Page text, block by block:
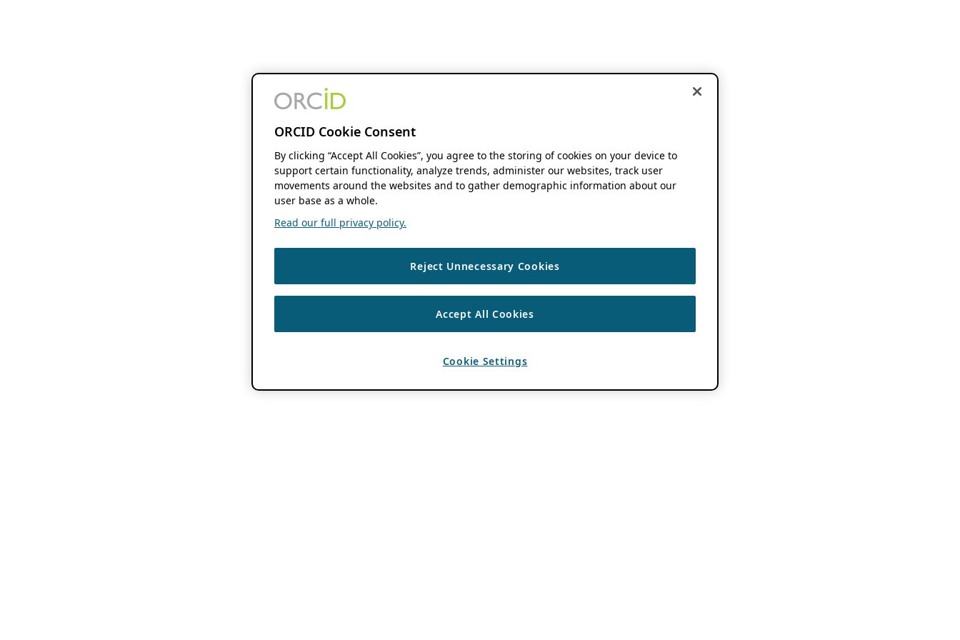
ORCID Cookie Consent
By clicking “Accept All Cookies”, you agree to the storing of cookies on your device to
support certain functionality, analyze trends, administer our websites, track user
movements around the websites and to gather demographic information about our
user base as a whole.
Read our full privacy policy.
Reject Unnecessary Cookies
Accept All Cookies
Cookie Settings